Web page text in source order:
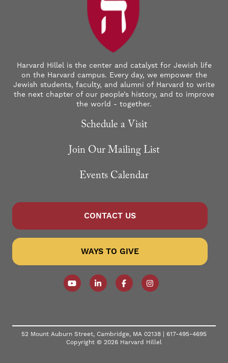
Harvard Hillel is the center and catalyst for Jewish life
on the Harvard campus. Every day, we empower the
Jewish students, faculty, and alumni of Harvard to write
the next chapter of our people’s history, and to improve
the world - together.
Schedule a Visit
Join Our Mailing List
Events Calendar
CONTACT US
WAYS TO GIVE
Follow our YouTube Channel
Follow us on LinkedIn
Like us on Facebook
Follow us on
52 Mount Auburn Street, Cambridge, MA 02138 | 617-495-4695
Copyright © 2026 Harvard Hillel